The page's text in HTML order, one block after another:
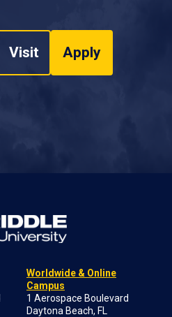
Visit Apply
Worldwide & Online
Campus
1 Aerospace Boulevard
Daytona Beach, FL